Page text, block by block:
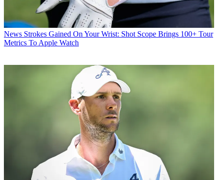
News Strokes Gained On Your Wrist: Shot Scope Brings 100+ Tour
Metrics To Apple Watch